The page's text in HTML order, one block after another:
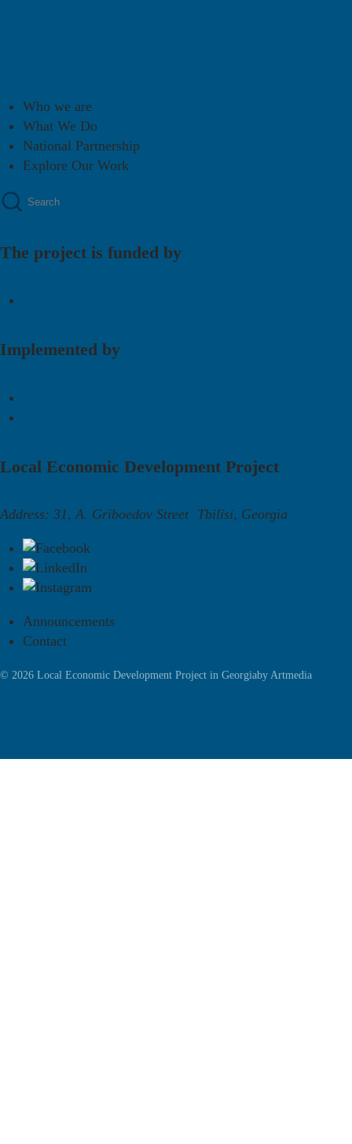
Who we are
What We Do
National Partnership
Explore Our Work
The project is funded by
Implemented by
Local Economic Development Project
Address: 31, A. Griboedov Street Tbilisi, Georgia
Announcements
Contact
© 2026 Local Economic Development Project in Georgiaby Artmedia